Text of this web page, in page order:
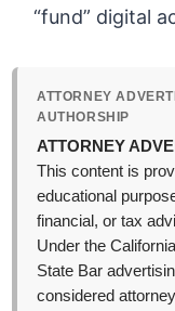
“fund” digital
ATTORNEY
AUTHORSHIP
ATTORNEY
This content is
educational
financial, or tax
Under the
State Bar
considered